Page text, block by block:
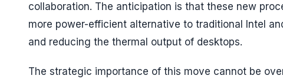
collaboration. The anticipation is that these new
more power-efficient alternative to traditional Intel
and reducing the thermal output of desktops.
The strategic importance of this move cannot be